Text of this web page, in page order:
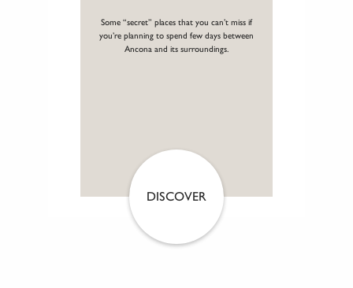
Some “secret” places that you can’t miss if
you’re planning to spend few days between
Ancona and its surroundings.
DISCOVER